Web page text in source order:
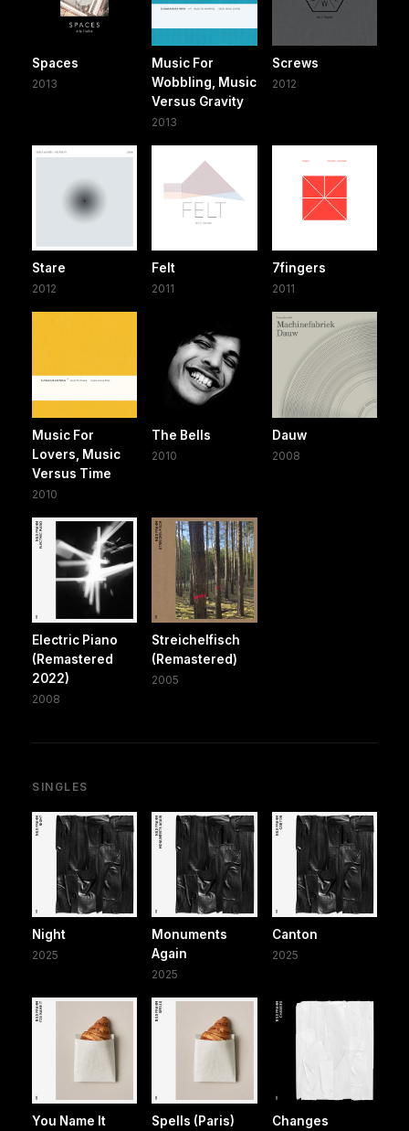
Spaces
2013
Music For
Wobbling, Music
Versus Gravity
2013
Screws
2012
Stare
2012
Felt
2011
7fingers
2011
Music For
Lovers, Music
Versus Time
2010
The Bells
2010
Dauw
2008
Electric Piano
(Remastered
2022)
2008
Streichelfisch
(Remastered)
2005
SINGLES
Night
2025
Monuments
Again
2025
Canton
2025
You Name It
Spells (Paris) Changes